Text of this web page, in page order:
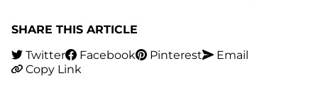
SHARE THIS ARTICLE
Twitter
Facebook Pinterest
Email
Copy Link